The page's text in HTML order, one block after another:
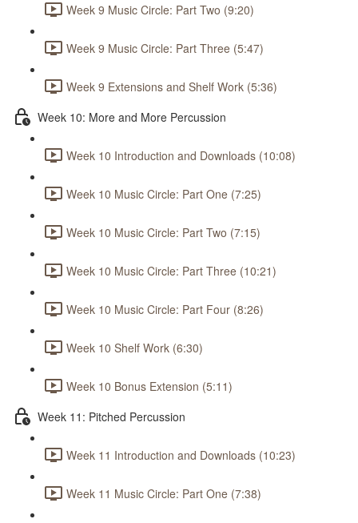
Week 9 Music Circle: Part Two (9:20)
Week 9 Music Circle: Part Three (5:47)
Week 9 Extensions and Shelf Work (5:36)
Week 10: More and More Percussion
Week 10 Introduction and Downloads (10:08)
Week 10 Music Circle: Part One (7:25)
Week 10 Music Circle: Part Two (7:15)
Week 10 Music Circle: Part Three (10:21)
Week 10 Music Circle: Part Four (8:26)
Week 10 Shelf Work (6:30)
Week 10 Bonus Extension (5:11)
Week 11: Pitched Percussion
Week 11 Introduction and Downloads (10:23)
Week 11 Music Circle: Part One (7:38)